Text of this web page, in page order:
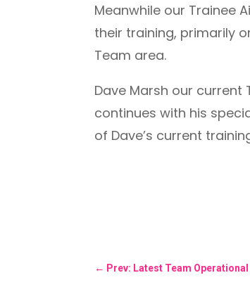
Meanwhile our Trainee
their training, primarily
Team area.
Dave Marsh our current
continues with his
of Dave’s current
← Prev: Latest Team